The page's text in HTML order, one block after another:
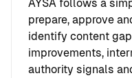
AYSA follows a
prepare, approve
identify content
improvements,
authority signals